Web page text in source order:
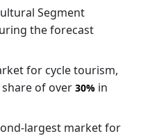
Segment
the forecast
for cycle tourism,
of over 30% in
largest market for